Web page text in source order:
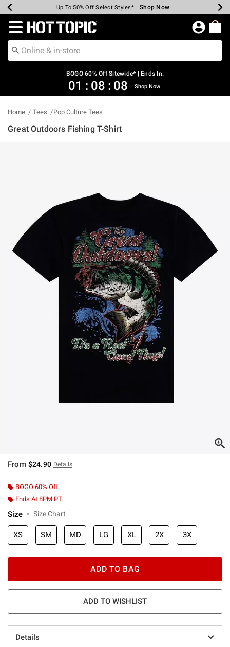
Earn Hot Cash Every $40 Spent* Shop Now
Up To 50% Off Select Styles* Shop Now
Up To 40% Off Backpacks* Shop Now
Up To 60% Off Clearance* Shop Now
Free Pickup In-Store* Shop Now
Free Shipping Over $75* Shop Now
Redirect to Hot Topic Home Page
BOGO 60% Off Sitewide* | Ends In:
01 : 08 : 07 Shop Now
Home Tees Pop Culture Tees
Great Outdoors Fishing T-Shirt
From $24.90 Details
BOGO 60% Off
Ends At 8PM PT
Size Size Chart
XS SM MD LG XL 2X 3X
ADD TO BAG
ADD TO WISHLIST
Details